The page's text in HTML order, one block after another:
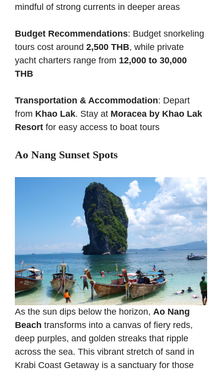
mindful of strong currents in deeper areas
Budget Recommendations: Budget snorkeling
tours cost around 2,500 THB, while private
yacht charters range from 12,000 to 30,000
THB
Transportation & Accommodation: Depart
from Khao Lak. Stay at Moracea by Khao Lak
Resort for easy access to boat tours
Ao Nang Sunset Spots
As the sun dips below the horizon, Ao Nang
Beach transforms into a canvas of fiery reds,
deep purples, and golden streaks that ripple
across the sea. This vibrant stretch of sand in
Krabi Coast Getaway is a sanctuary for those